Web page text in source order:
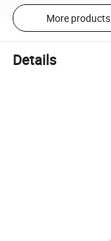
More products
Details